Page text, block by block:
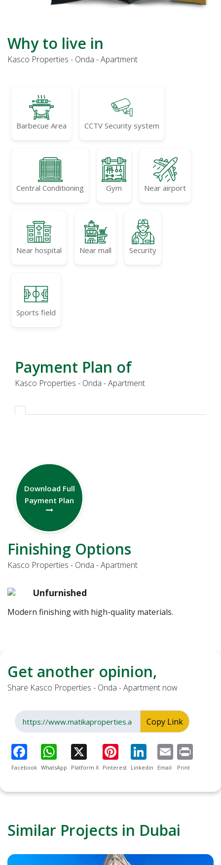
Why to live in
Kasco Properties - Onda - Apartment
Barbecue Area CCTV Security system
Central Conditioning Gym Near airport
Near hospital Near mall Security
Sports field
Payment Plan of
Kasco Properties - Onda - Apartment
Download Full
Payment Plan
Finishing Options
Kasco Properties - Onda - Apartment
Unfurnished
Modern finishing with high-quality materials.
Get another opinion,
Share Kasco Properties - Onda - Apartment now
Copy Link
Facebook WhatsApp Platform X Pinterest Linkedin Email Print
Similar Projects in Dubai